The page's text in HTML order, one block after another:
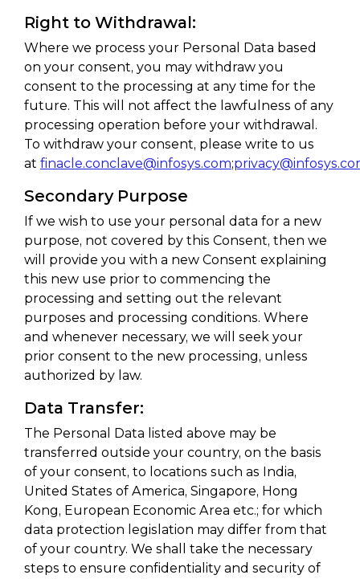
Right to Withdrawal:
Where we process your Personal Data based
on your consent, you may withdraw you
consent to the processing at any time for the
future. This will not affect the lawfulness of any
processing operation before your withdrawal.
To withdraw your consent, please write to us
at finacle.conclave@infosys.com;
Secondary Purpose
If we wish to use your personal data for a new
purpose, not covered by this Consent, then we
will provide you with a new Consent explaining
this new use prior to commencing the
processing and setting out the relevant
purposes and processing conditions. Where
and whenever necessary, we will seek your
prior consent to the new processing, unless
authorized by law.
Data Transfer:
The Personal Data listed above may be
transferred outside your country, on the basis
of your consent, to locations such as India,
United States of America, Singapore, Hong
Kong, European Economic Area etc.; for which
data protection legislation may differ from that
of your country. We shall take the necessary
steps to ensure confidentiality and security of